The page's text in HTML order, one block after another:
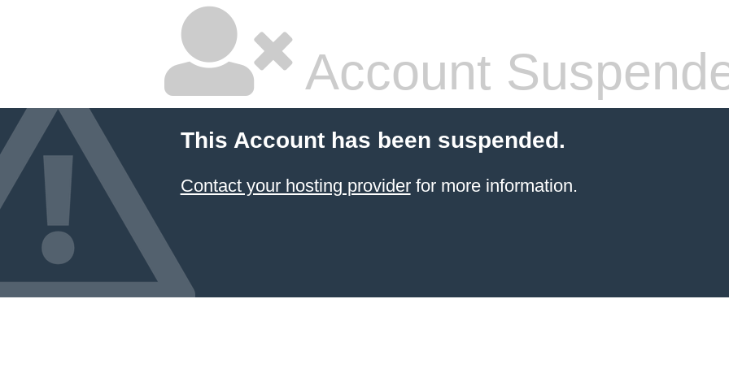
Account
This Account has been suspended.
Contact your hosting providerfor more information.